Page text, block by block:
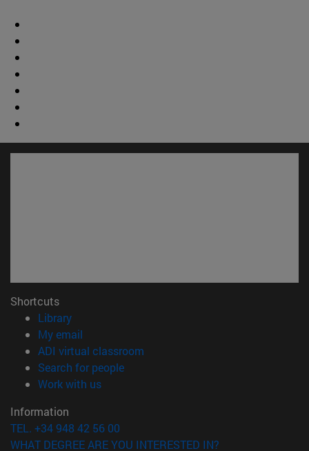
Shortcuts
Library(opens in new window)
My email
ADI virtual classroom
Search for people(opens in new window)
Work with us(opens in new window)
Information
TEL. +34 948 42 56 00
WHAT DEGREE ARE YOU INTERESTED IN?